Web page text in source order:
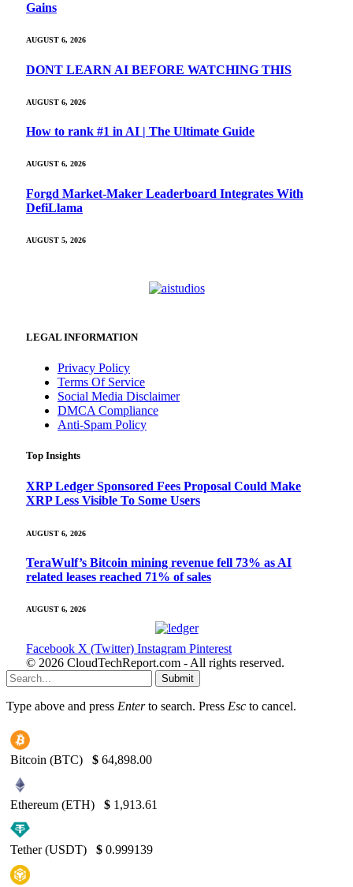
Gains
AUGUST 6, 2026
DONT LEARN AI BEFORE WATCHING THIS
AUGUST 6, 2026
How to rank #1 in AI | The Ultimate Guide
AUGUST 6, 2026
Forgd Market-Maker Leaderboard Integrates With
DefiLlama
AUGUST 5, 2026
LEGAL INFORMATION
Privacy Policy
Terms Of Service
Social Media Disclaimer
DMCA Compliance
Anti-Spam Policy
Top Insights
XRP Ledger Sponsored Fees Proposal Could Make
XRP Less Visible To Some Users
AUGUST 6, 2026
TeraWulf’s Bitcoin mining revenue fell 73% as AI
related leases reached 71% of sales
AUGUST 6, 2026
Facebook X (Twitter) Instagram Pinterest
© 2026 CloudTechReport.com - All rights reserved.
Submit
Type above and press Enterto search. Press Esc to cancel.
Bitcoin (BTC) $ 64,898.00
Ethereum (ETH) $ 1,913.61
Tether (USDT) $ 0.999139